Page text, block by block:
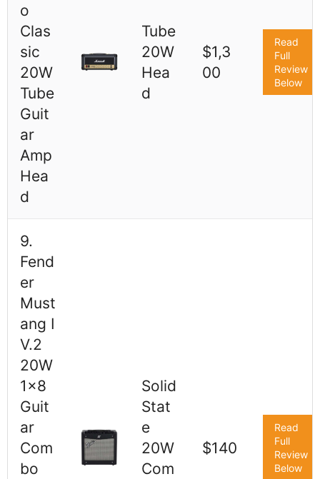
o
Clas
sic
20W
Tube
Guit
ar
Amp
Hea
d
Tube
20W
Hea
d
$1,3
00
Read
Full
Review
Below
9.
Fend
er
Must
ang I
V.2
20W
1x8
Guit
ar
Com
bo
Solid
Stat
e
20W
Com
$140
Read
Full
Review
Below